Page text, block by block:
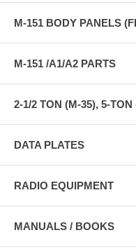
M-151 BODY PANELS
M-151 /A1/A2 PARTS
2-1/2 TON (M-35), 5-
DATA PLATES
RADIO EQUIPMENT
MANUALS / BOOKS